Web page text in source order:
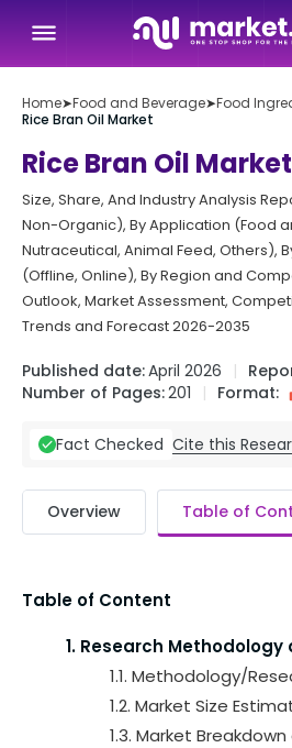
Home➤Food and Beverage➤Food
Rice Bran Oil Market
Rice Bran Oil Market
Size, Share, And Industry Analysis
Non-Organic), By Application (Food
Nutraceutical, Animal Feed, Others),
(Offline, Online), By Region and
Outlook, Market Assessment,
Trends and Forecast 2026-2035
Published date:April 2026
Number of Pages:201 Format:
Fact Checked Cite this
Overview Table of
Table of Content
1. Research
1.1. Methodology/
1.2. Market Size
1.3. Market